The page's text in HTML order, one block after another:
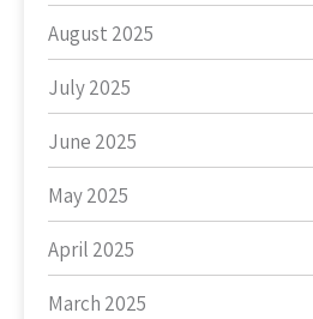
August 2025
July 2025
June 2025
May 2025
April 2025
March 2025